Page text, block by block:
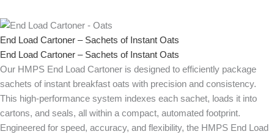
End Load Cartoner – Sachets of Instant Oats
End Load Cartoner – Sachets of Instant Oats
Our HMPS End Load Cartoner is designed to efficiently package
sachets of instant breakfast oats with precision and consistency.
This high-performance system indexes each sachet, loads it into
cartons, and seals, all within a compact, automated footprint.
Engineered for speed, accuracy, and flexibility, the HMPS End Load